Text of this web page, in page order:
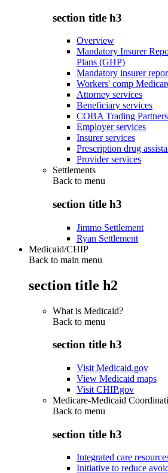
section title h3
Overview
Mandatory Insurer
Plans (GHP)
Mandatory insurer
Workers' comp
Attorney services
Beneficiary services
COBA Trading Partners
Employer services
Insurer services
Prescription drug
Provider services
Settlements
Back to menu
section title h3
Jimmo Settlement
Ryan Settlement
Medicaid/CHIP
Back to main menu
section title h2
What is Medicaid?
Back to menu
section title h3
Visit Medicaid.gov
View Medicaid maps
Visit CHIP.gov
Medicare-Medicaid
Back to menu
section title h3
Integrated care
Initiative to reduce